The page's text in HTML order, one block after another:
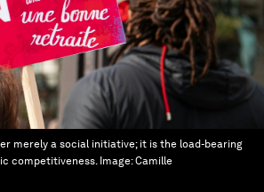
merely a social initiative; it is the load-bearing
competitiveness. Image:Camille